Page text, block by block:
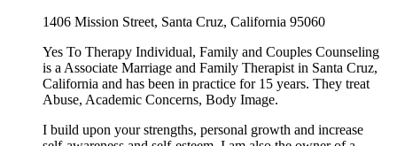
1406 Mission Street, Santa Cruz, California 95060
Yes To Therapy Individual, Family and Couples Counseling
is a Associate Marriage and Family Therapist in Santa Cruz,
California and has been in practice for 15 years. They treat
Abuse, Academic Concerns, Body Image.
I build upon your strengths, personal growth and increase